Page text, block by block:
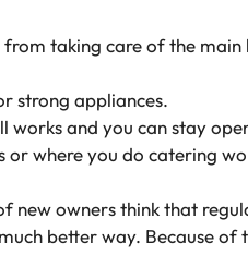
taking care of the
strong appliances.
works and you can stay
or where you do catering
new owners think that
better way. Because of